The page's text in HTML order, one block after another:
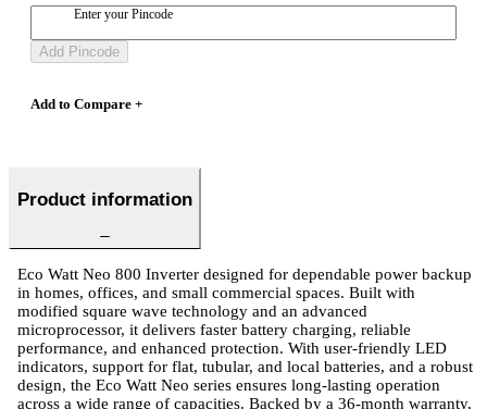
Enter your Pincode
Add Pincode
Add to Compare +
Product information
Eco Watt Neo 800 Inverter designed for dependable power backup
in homes, offices, and small commercial spaces. Built with
modified square wave technology and an advanced
microprocessor, it delivers faster battery charging, reliable
performance, and enhanced protection. With user-friendly LED
indicators, support for flat, tubular, and local batteries, and a robust
design, the Eco Watt Neo series ensures long-lasting operation
across a wide range of capacities. Backed by a 36-month warranty,